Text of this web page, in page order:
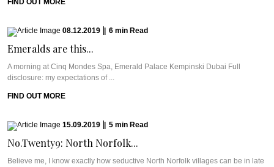
FIND OUT MORE
08.12.2019 6 min Read
Emeralds are this...
A morning at Cinq Mondes Spa, Emerald Palace Kempinski Dubai Full
disclosure: my expectations of ...
FIND OUT MORE
15.09.2019 5 min Read
No.Twenty9: North Norfolk...
Believe me, I know exactly how seductive North Norfolk villages can be in late